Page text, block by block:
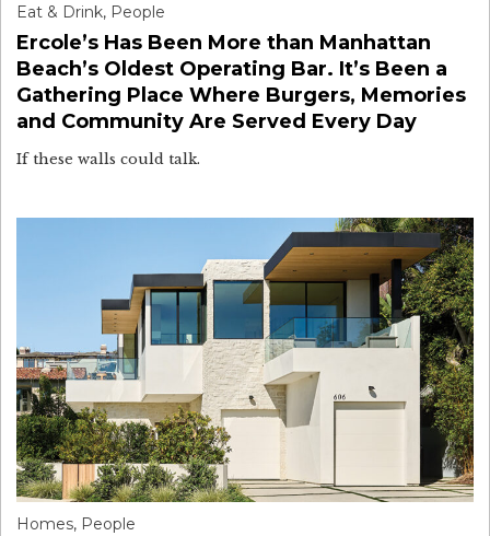
Eat & Drink, People
Ercole’s Has Been More than Manhattan
Beach’s Oldest Operating Bar. It’s Been a
Gathering Place Where Burgers, Memories
and Community Are Served Every Day
If these walls could talk.
Homes, People